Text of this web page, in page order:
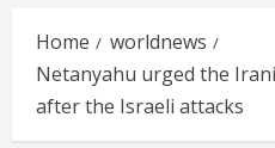
Home
worldnews
Netanyahu urged the
after the Israeli attacks